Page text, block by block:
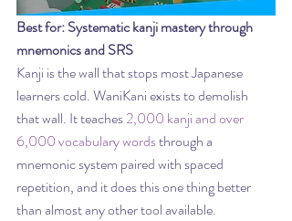
Best for: Systematic kanji mastery through
mnemonics and SRS
Kanji is the wall that stops most Japanese
learners cold. WaniKani exists to demolish
that wall. It teaches 2,000 kanji and over
6,000 vocabulary words through a
mnemonic system paired with spaced
repetition, and it does this one thing better
than almost any other tool available.